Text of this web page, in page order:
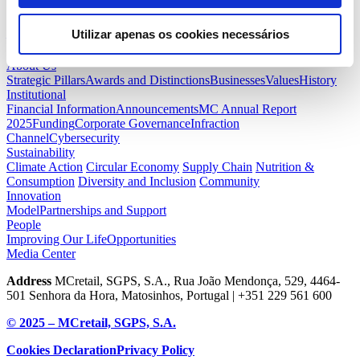
Utilizar apenas os cookies necessários
awareness of the problems of abandonment and mistreatment of pet
Next —
About Us
Strategic PillarsAwards and DistinctionsBusinessesValuesHistory
Institutional
Financial InformationAnnouncementsMC Annual Report
2025FundingCorporate GovernanceInfraction
ChannelCybersecurity
Sustainability
Climate Action Circular Economy Supply Chain Nutrition &
Consumption Diversity and Inclusion Community
Innovation
ModelPartnerships and Support
People
Improving Our LifeOpportunities
Media Center
Address MCretail, SGPS, S.A., Rua João Mendonça, 529, 4464-
501 Senhora da Hora, Matosinhos, Portugal | +351 229 561 600
© 2025 – MCretail, SGPS, S.A.
Cookies DeclarationPrivacy Policy